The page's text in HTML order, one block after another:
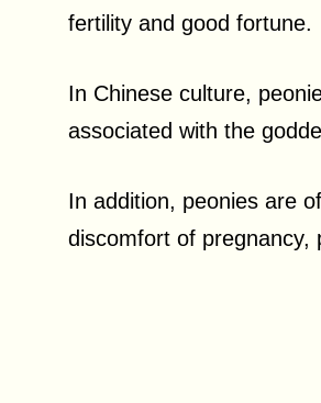
fertility and good fortune.
In Chinese culture,
associated with the
In addition, peonies are
discomfort of pregnancy,